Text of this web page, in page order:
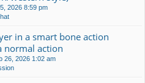
2026 8:59 pm
in a smart bone action
normal action
26, 2026 1:02 am